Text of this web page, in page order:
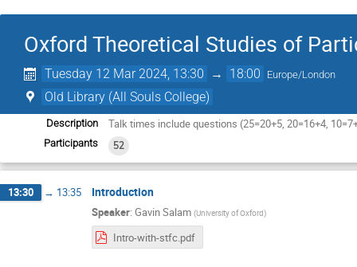
Oxford Theoretical Studies of
Tuesday 12 Mar 2024, 13:30 → 18:00 Europe/London
Old Library (All Souls College)
Description Talk times include questions (25=20+5, 20=16+4,
Participants 52
13:30 → 13:35 Introduction
Speaker: Gavin Salam (University of Oxford)
Intro-with-stfc.pdf